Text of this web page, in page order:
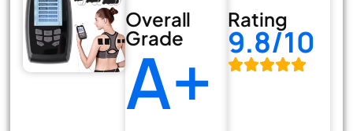
Overall
Grade
A+
Rating
9.8/10